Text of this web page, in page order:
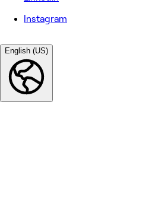
Instagram
English (US)